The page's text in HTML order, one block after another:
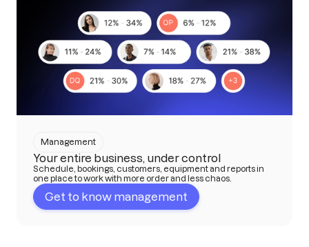
Management
Your entire business, under control
Schedule, bookings, customers, equipment and reports in
one place to work with more order and less chaos.
Get to know management